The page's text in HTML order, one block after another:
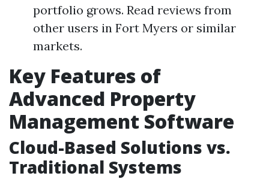
portfolio grows. Read reviews from
other users in Fort Myers or similar
markets.
Key Features of
Advanced Property
Management Software
Cloud-Based Solutions vs.
Traditional Systems